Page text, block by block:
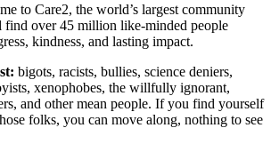
to Care2, the world’s largest community
find over 45 million like-minded people
kindness, and lasting impact.
bigots, racists, bullies, science deniers,
xenophobes, the willfully ignorant,
and other mean people. If you find yourself
folks, you can move along, nothing to see